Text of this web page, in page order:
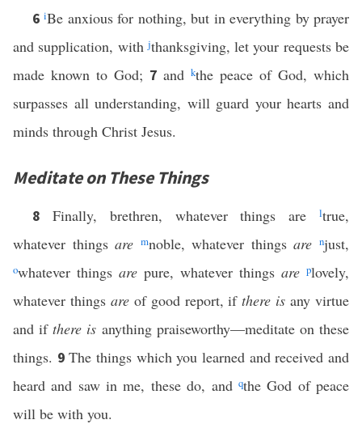
6iBe anxious for nothing, but in everything by prayer
and supplication, withjthanksgiving, let your requests be
made known to God; 7 and kthe peace of God, which
surpasses all understanding, will guard your hearts and
minds through Christ Jesus.
Meditate on These Things
8 Finally, brethren, whatever things areltrue,
whatever thingsare mnoble, whatever thingsare njust,
owhatever things are pure, whatever things are plovely,
whatever things areof good report, ifthere is any virtue
and ifthere is anything praiseworthy—meditate on these
things. 9The things which you learned and received and
heard and saw in me, these do, and qthe God of peace
will be with you.